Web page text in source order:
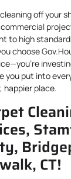
off your
commercial
to high
choose
you put into
happier place.
CT!